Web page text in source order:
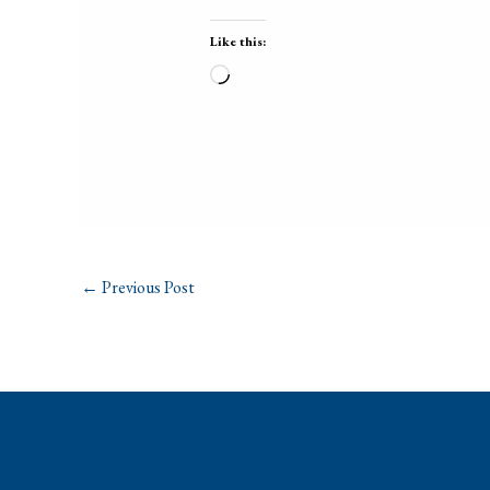
Like this:
Loading…
← Previous Post